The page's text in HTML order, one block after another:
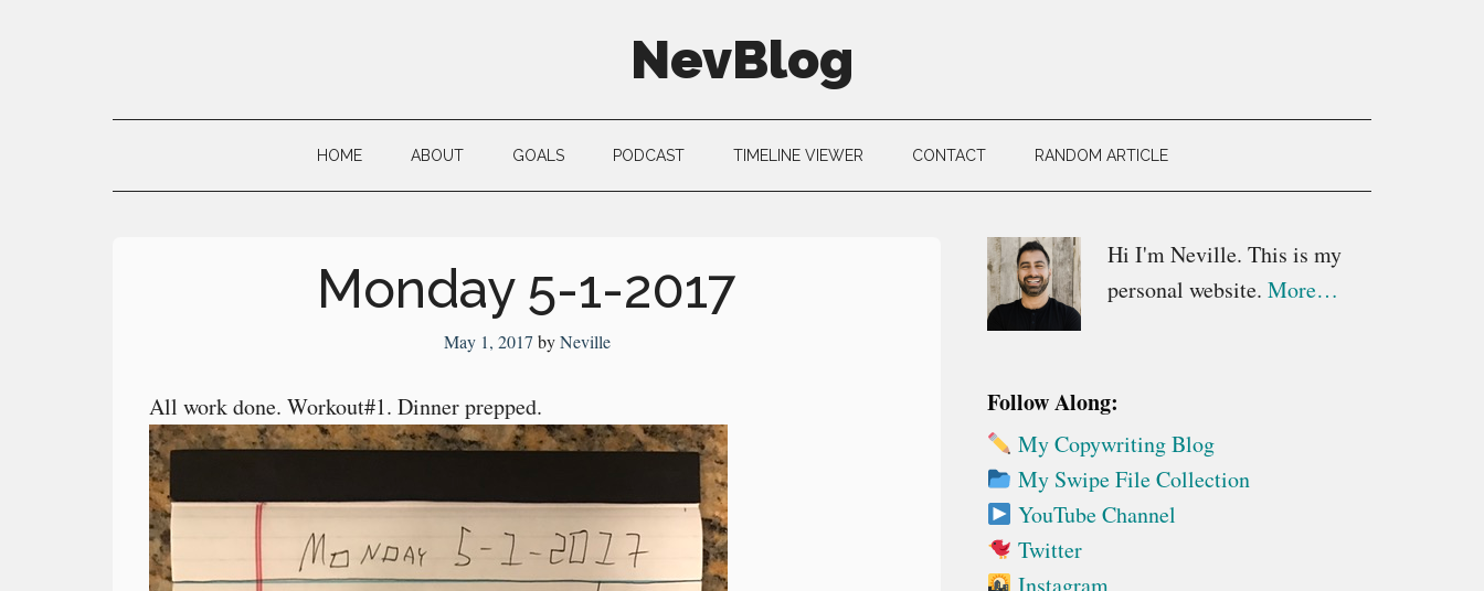
NevBlog
HOME ABOUT GOALS PODCAST TIMELINE VIEWER CONTACT RANDOM ARTICLE
Monday 5-1-2017
May 1, 2017 byNeville
All work done. Workout#1. Dinner prepped.
Primary
Sidebar
Hi I'm Neville. This is my
personal website. More…
Follow Along:
My Copywriting Blog
My Swipe File Collection
YouTube Channel
Twitter
Instagram